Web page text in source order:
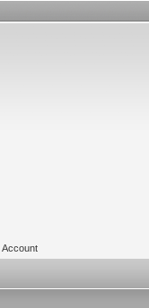
Account